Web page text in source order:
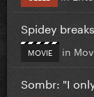
Spidey
MOVIE in
Sombr: "I